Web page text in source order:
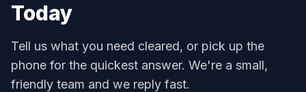
Today
Tell us what you need cleared, or pick up the
phone for the quickest answer. We're a small,
friendly team and we reply fast.